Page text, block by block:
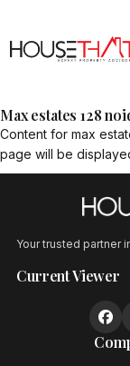
Max estates 128
Content for max
page will be
Your trusted partner
Current Viewer